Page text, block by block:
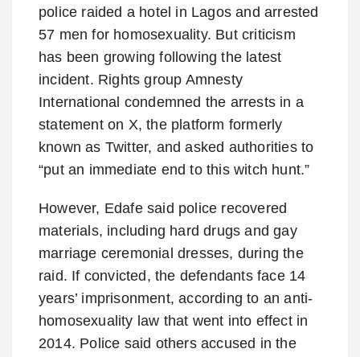
police raided a hotel in Lagos and arrested
57 men for homosexuality. But criticism
has been growing following the latest
incident. Rights group Amnesty
International condemned the arrests in a
statement on X, the platform formerly
known as Twitter, and asked authorities to
“put an immediate end to this witch hunt.”
However, Edafe said police recovered
materials, including hard drugs and gay
marriage ceremonial dresses, during the
raid. If convicted, the defendants face 14
years’ imprisonment, according to an anti-
homosexuality law that went into effect in
2014. Police said others accused in the